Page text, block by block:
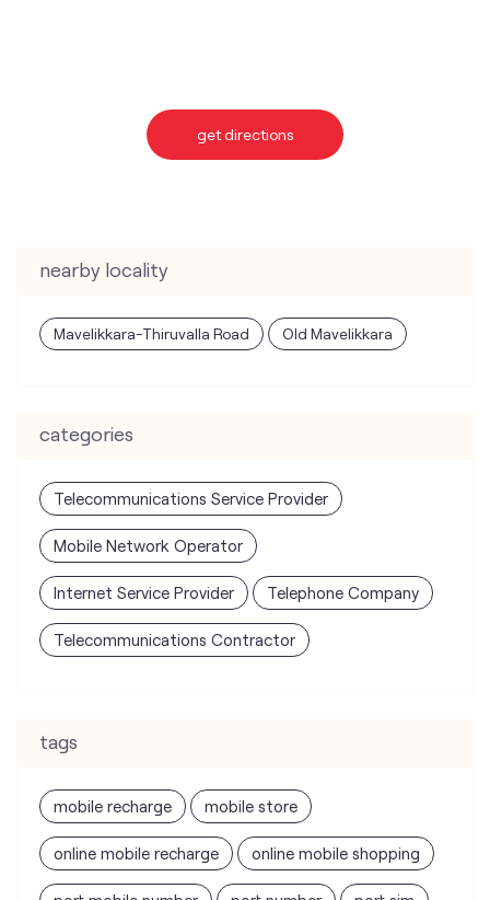
get directions
nearby locality
Mavelikkara-Thiruvalla Road Old Mavelikkara
categories
Telecommunications Service Provider
Mobile Network Operator
Internet Service Provider Telephone Company
Telecommunications Contractor
tags
mobile recharge mobile store
online mobile recharge online mobile shopping